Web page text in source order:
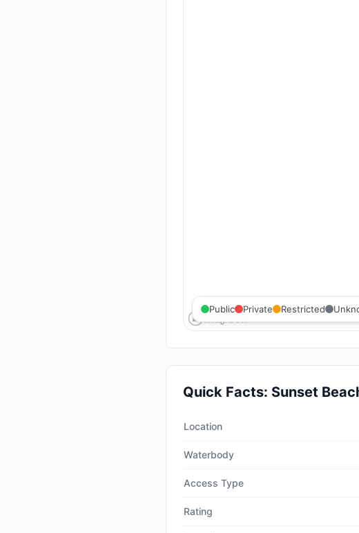
Public Private Restricted
Quick Facts: Sunset
Location
Waterbody
Access Type
Rating